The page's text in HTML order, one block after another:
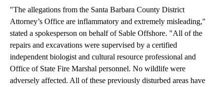
"The allegations from the Santa Barbara County District
Attorney’s Office are inflammatory and extremely misleading,"
stated a spokesperson on behalf of Sable Offshore. "All of the
repairs and excavations were supervised by a certified
independent biologist and cultural resource professional and
Office of State Fire Marshal personnel. No wildlife were
adversely affected. All of these previously disturbed areas have